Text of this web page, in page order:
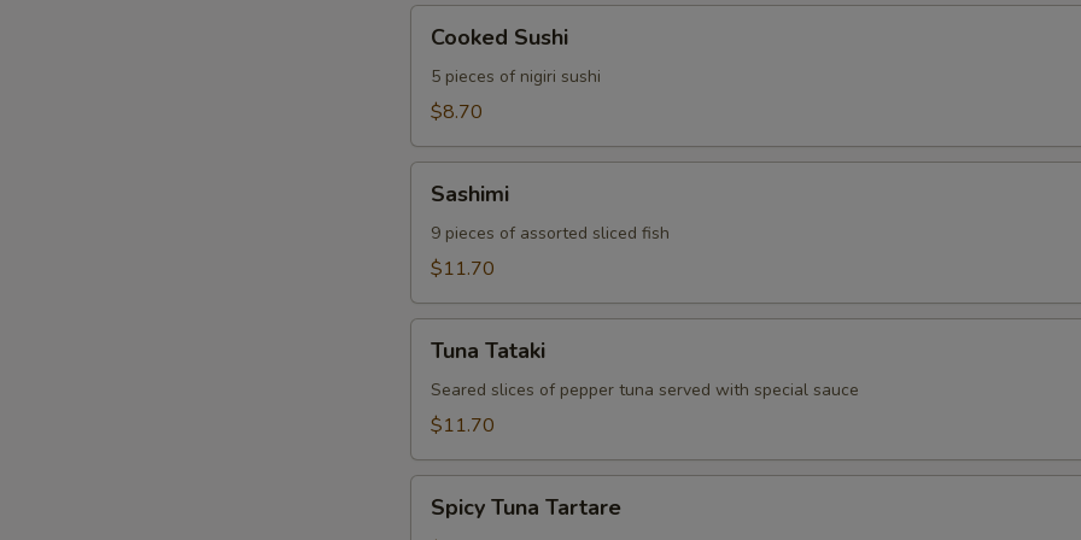
Sushi
Cooked Sushi
5 pieces of nigiri sushi
$8.70
Sashimi
9 pieces of assorted sliced fish
$11.70
Tataki
Tuna Tataki
Seared slices of pepper tuna served with special sauce
$11.70
Tuna
Spicy Tuna Tartare